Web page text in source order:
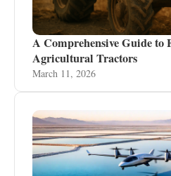
A Comprehensive Guide
Agricultural Tractors
March 11, 2026